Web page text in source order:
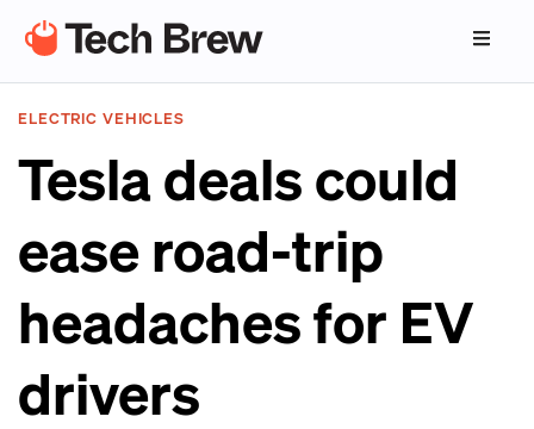
ELECTRIC VEHICLES
Tesla deals could
ease road-trip
headaches for EV
drivers